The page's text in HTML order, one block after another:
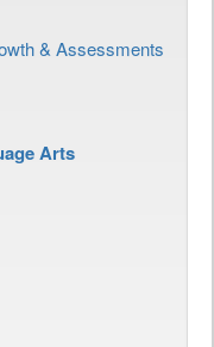
& Assessments
Arts